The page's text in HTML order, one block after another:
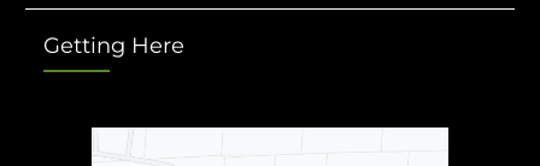
Getting Here